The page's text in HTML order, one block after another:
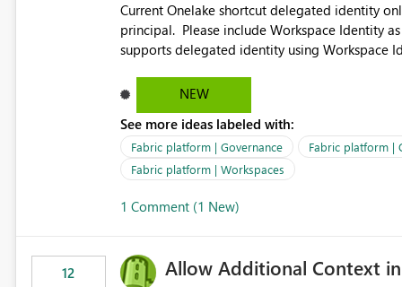
Current Onelake shortcut delegated identity
principal. Please include Workspace Identity
supports delegated identity using Workspace
Delegated Identity (Preview) capability and
Identity as an authentication option when creating shortcuts. Currently, the
appear to be Organization Account and
and managing access to data assets with
Service Principal for each workspace can be
OneLake Shortcut Delegated Identity
NEW
See more ideas labeled with:
Fabric platform | Governance Fabric platform |
Fabric platform | Workspaces
1 Comment (1 New)
12 Allow Additional Context